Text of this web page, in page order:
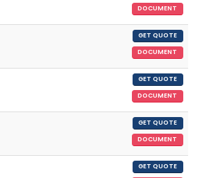
DOCUMENT
GET QUOTE
DOCUMENT
GET QUOTE
DOCUMENT
GET QUOTE
DOCUMENT
GET QUOTE